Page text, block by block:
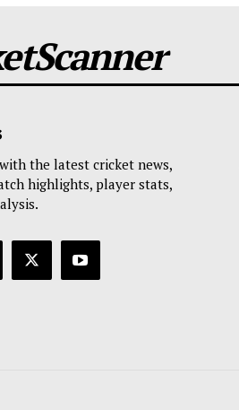
the latest cricket news,
highlights, player stats,